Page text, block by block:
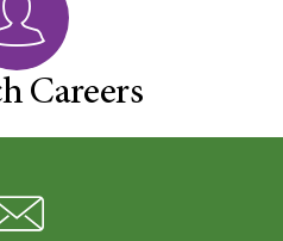
Careers